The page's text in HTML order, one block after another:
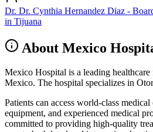
Dr. Dr. Cynthia Hernandez Diaz -
in Tijuana
About Mexico
Mexico Hospital is a leading
Mexico. The hospital specializes in
Patients can access world-class
equipment, and experienced medical
committed to providing high-quality